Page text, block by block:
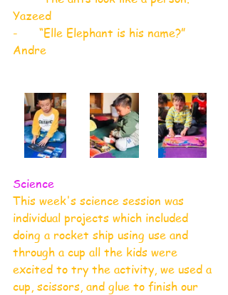
Yazeed
-      “Elle Elephant is his name?”
Andre
Science
This week's science session was
individual projects which included
doing a rocket ship using use and
through a cup all the kids were
excited to try the activity, we used a
cup, scissors, and glue to finish our